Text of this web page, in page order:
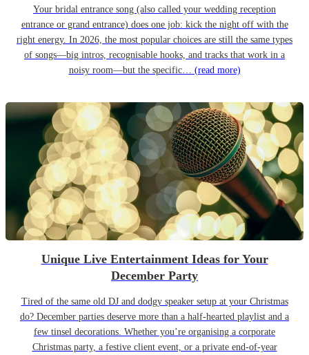
Your bridal entrance song (also called your wedding reception
entrance or grand entrance) does one job: kick the night off with the
right energy. In 2026, the most popular choices are still the same types
of songs—big intros, recognisable hooks, and tracks that work in a
noisy room—but the specific… (read more)
Unique Live Entertainment Ideas for Your
December Party
Tired of the same old DJ and dodgy speaker setup at your Christmas
do? December parties deserve more than a half-hearted playlist and a
few tinsel decorations. Whether you’re organising a corporate
Christmas party, a festive client event, or a private end-of-year